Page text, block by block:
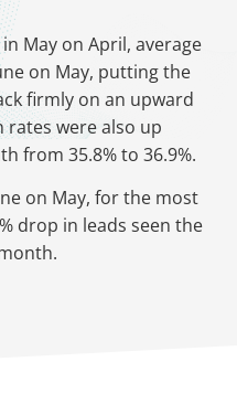
May on April, average
on May, putting the
firmly on an upward
were also up
from 35.8% to 36.9%.
on May, for the most
drop in leads seen the